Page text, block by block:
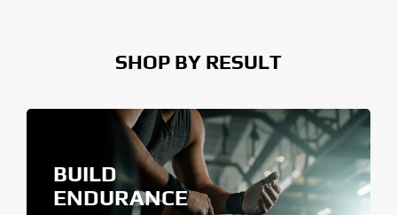
SHOP BY RESULT
BUILD
ENDURANCE